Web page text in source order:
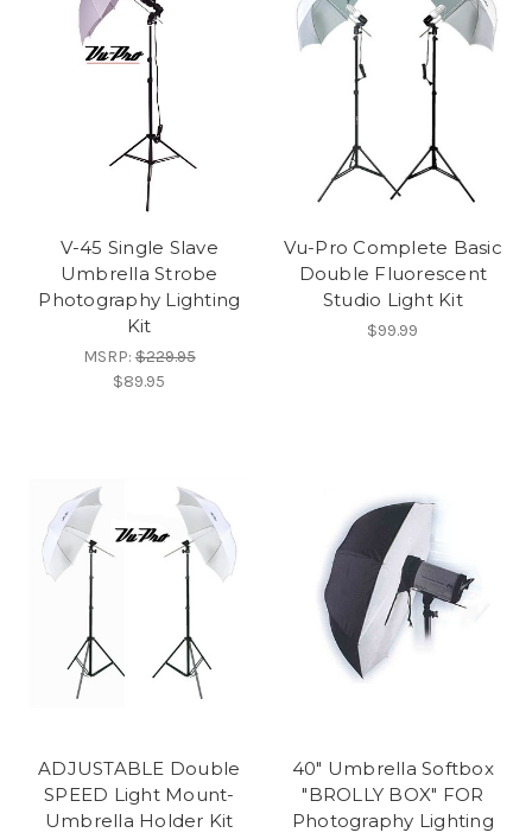
V-45 Single Slave
Umbrella Strobe
Photography Lighting
Kit
MSRP:$229.95
$89.95
Vu-Pro Complete Basic
Double Fluorescent
Studio Light Kit
$99.99
ADJUSTABLE Double
SPEED Light Mount-
Umbrella Holder Kit
40" Umbrella Softbox
"BROLLY BOX" FOR
Photography Lighting